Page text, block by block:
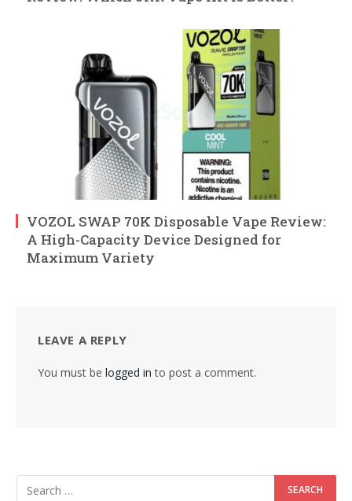
VOZOL SWAP 70K Disposable Vape Review:
A High-Capacity Device Designed for
Maximum Variety
LEAVE A REPLY
You must be logged in to post a comment.